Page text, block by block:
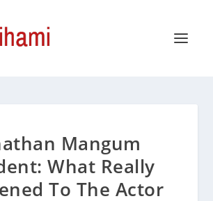
Mangum
What Really
To The Actor